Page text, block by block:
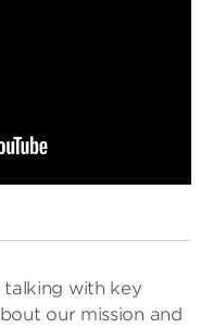
talking with key
our mission and